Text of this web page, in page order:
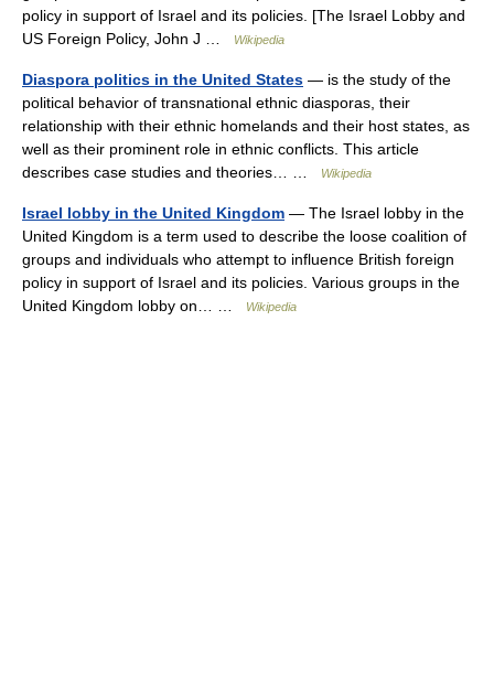
policy in support of Israel and its policies. [The Israel Lobby and
US Foreign Policy, John J …
Wikipedia
Diaspora politics in the United States — is the study of the
political behavior of transnational ethnic diasporas, their
relationship with their ethnic homelands and their host states, as
well as their prominent role in ethnic conflicts. This article
describes case studies and theories… …
Wikipedia
Israel lobby in the United Kingdom — The Israel lobby in the
United Kingdom is a term used to describe the loose coalition of
groups and individuals who attempt to influence British foreign
policy in support of Israel and its policies. Various groups in the
United Kingdom lobby on… …
Wikipedia